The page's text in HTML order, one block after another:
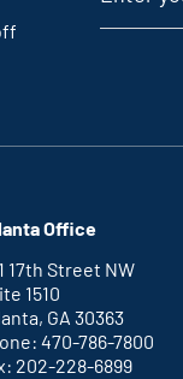
Office
17th Street NW
1510
GA 30363
470-786-7800
202-228-6899